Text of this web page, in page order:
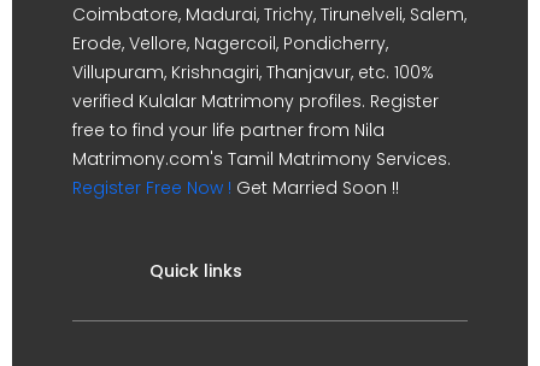
Coimbatore, Madurai, Trichy, Tirunelveli, Salem,
Erode, Vellore, Nagercoil, Pondicherry,
Villupuram, Krishnagiri, Thanjavur, etc. 100%
verified Kulalar Matrimony profiles. Register
free to find your life partner from Nila
Matrimony.com's Tamil Matrimony Services.
Register Free Now ! Get Married Soon !!
Quick links